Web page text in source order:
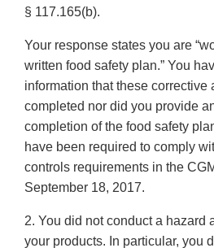
§ 117.165(b).
Your response states you are
written food safety plan.” You
information that these corrective
completed nor did you provide
completion of the food safety
have been required to comply
controls requirements in the
September 18, 2017.
2. You did not conduct a hazard
your products. In particular, you